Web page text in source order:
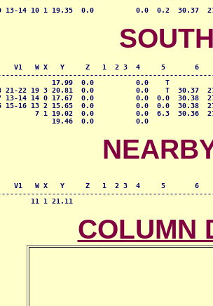
14 10 1 19.35  0.0          0.0  0.2  30.37
V1   W X   Y     Z   1  2 3  4     5       6
17.99  0.0          0.0    T
21-22 19 3 20.81  0.0          0.0    T  30.37
13-14 14 0 17.67  0.0          0.0  0.0  30.38
15-16 13 2 15.65  0.0          0.0  0.0  30.38
7 1 19.02  0.0          0.0  6.3  30.36
19.46  0.0          0.0
V1   W X   Y     Z   1  2 3  4     5       6
11 1 21.11
COLUMN